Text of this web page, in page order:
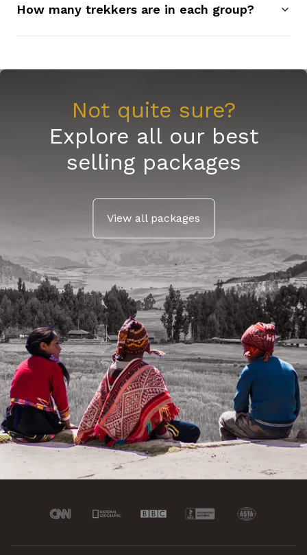
How many trekkers are in each group?
Not quite sure?
Explore all our best
selling packages
View all packages